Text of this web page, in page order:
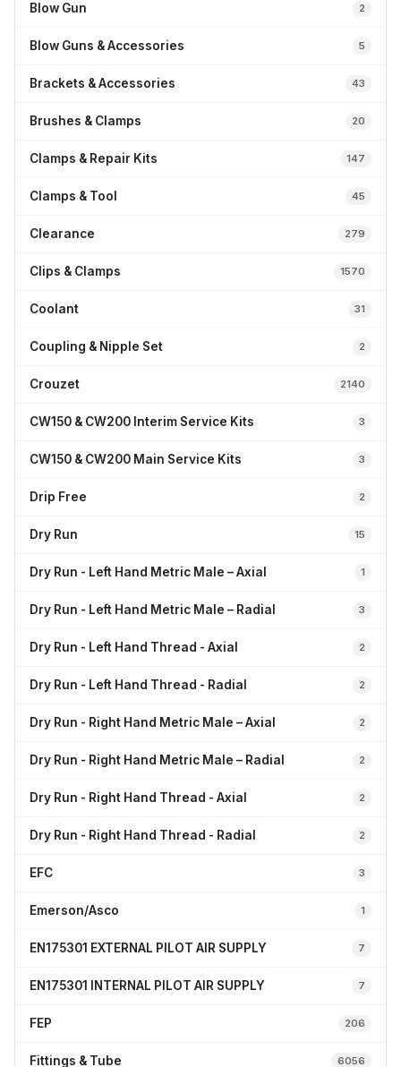
Blow Gun 2
Blow Guns & Accessories 5
Brackets & Accessories 43
Brushes & Clamps 20
Clamps & Repair Kits 147
Clamps & Tool 45
Clearance 279
Clips & Clamps 1570
Coolant 31
Coupling & Nipple Set 2
Crouzet 2140
CW150 & CW200 Interim Service Kits 3
CW150 & CW200 Main Service Kits 3
Drip Free 2
Dry Run 15
Dry Run - Left Hand Metric Male – Axial 1
Dry Run - Left Hand Metric Male – Radial 3
Dry Run - Left Hand Thread - Axial 2
Dry Run - Left Hand Thread - Radial 2
Dry Run - Right Hand Metric Male – Axial 2
Dry Run - Right Hand Metric Male – Radial 2
Dry Run - Right Hand Thread - Axial 2
Dry Run - Right Hand Thread - Radial 2
EFC 3
Emerson/Asco 1
EN175301 EXTERNAL PILOT AIR SUPPLY 7
EN175301 INTERNAL PILOT AIR SUPPLY 7
FEP 206
Fittings & Tube 6056